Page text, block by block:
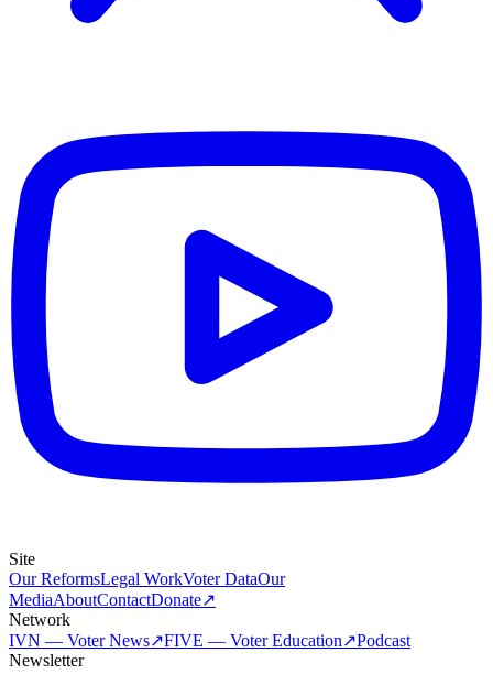
Site
Our ReformsLegal WorkVoter DataOur
MediaAboutContactDonate↗
Network
IVN — Voter News↗FIVE — Voter Education↗Podcast
Newsletter